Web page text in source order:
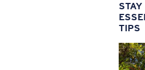
TIPS